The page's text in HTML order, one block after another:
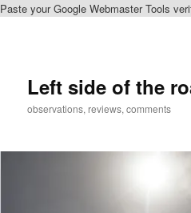
Paste your Google Webmaster Tools
Left side of the
observations, reviews, comments